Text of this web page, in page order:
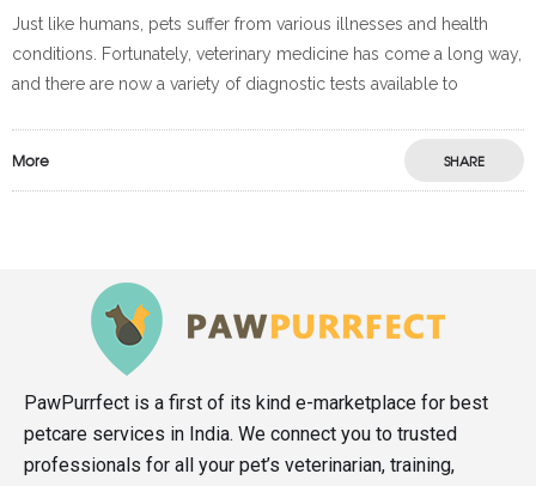
Just like humans, pets suffer from various illnesses and health
conditions. Fortunately, veterinary medicine has come a long way,
and there are now a variety of diagnostic tests available to
More SHARE
PawPurrfect is a first of its kind e-marketplace for best
petcare services in India. We connect you to trusted
professionals for all your pet’s veterinarian, training,